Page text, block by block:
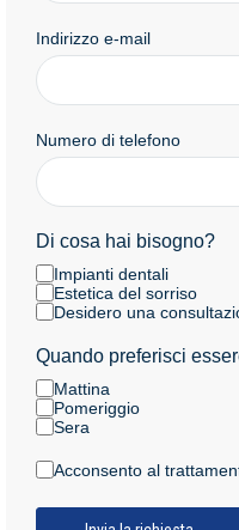
Indirizzo e-mail
Numero di telefono
Di cosa hai bisogno?
Impianti dentali
Estetica del sorriso
Desidero una
Quando preferisci
Mattina
Pomeriggio
Sera
Acconsento al